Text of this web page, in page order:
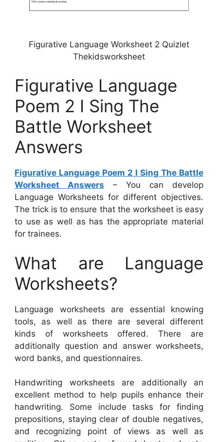
Figurative Language Worksheet 2 Quizlet
Thekidsworksheet
Figurative Language
Poem 2 I Sing The
Battle Worksheet
Answers
Figurative Language Poem 2 I Sing The Battle
Worksheet Answers – You can develop
Language Worksheets for different objectives.
The trick is to ensure that the worksheet is easy
to use as well as has the appropriate material
for trainees.
What are Language
Worksheets?
Language worksheets are essential knowing
tools, as well as there are several different
kinds of worksheets offered. There are
additionally question and answer worksheets,
word banks, and questionnaires.
Handwriting worksheets are additionally an
excellent method to help pupils enhance their
handwriting. Some include tasks for finding
prepositions, staying clear of double negatives,
and recognizing point of views as well as